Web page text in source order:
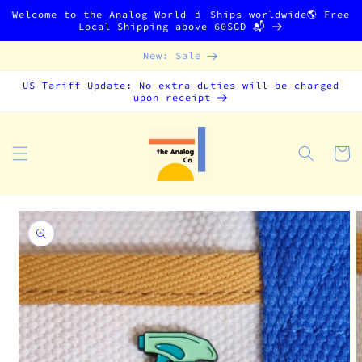
Skip to
Welcome to the Analog World 🧃 Ships worldwide🌎 Free
Local Shipping above 60SGD 📬
New: Sale
US Tariff Update: No extra duties will be charged
upon receipt
Cart
Skip to
product
information